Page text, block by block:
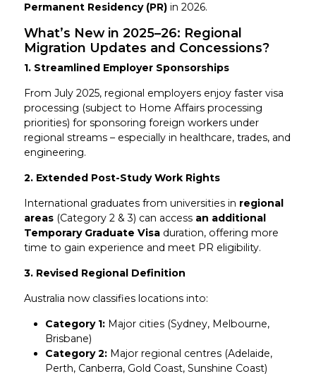
Permanent Residency (PR)in 2026.
What’s New in 2025–26: Regional
Migration Updates and Concessions?
1. Streamlined Employer Sponsorships
From July 2025, regional employers enjoy faster visa
processing (subject to Home Affairs processing
priorities) for sponsoring foreign workers under
regional streams – especially in healthcare, trades, and
engineering.
2. Extended Post-Study Work Rights
International graduates from universities in regional
areas(Category 2 & 3) can access an additional
Temporary Graduate Visaduration, offering more
time to gain experience and meet PR eligibility.
3. Revised Regional Definition
Australia now classifies locations into:
Category 1:Major cities (Sydney, Melbourne,
Brisbane)
Category 2:Major regional centres (Adelaide,
Perth, Canberra, Gold Coast, Sunshine Coast)